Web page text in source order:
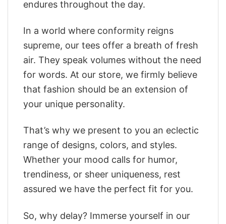
endures throughout the day.
In a world where conformity reigns
supreme, our tees offer a breath of fresh
air. They speak volumes without the need
for words. At our store, we firmly believe
that fashion should be an extension of
your unique personality.
That’s why we present to you an eclectic
range of designs, colors, and styles.
Whether your mood calls for humor,
trendiness, or sheer uniqueness, rest
assured we have the perfect fit for you.
So, why delay? Immerse yourself in our